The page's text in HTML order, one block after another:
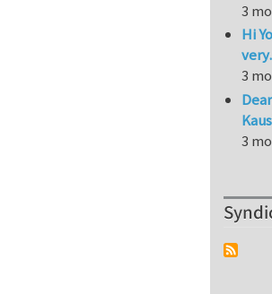
3
Hi
3
3